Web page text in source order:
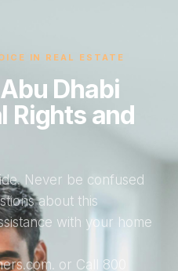
IN REAL ESTATE
Dhabi
Rights and
Never be confused
about this
with your home
or Call 800